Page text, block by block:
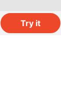
Try it